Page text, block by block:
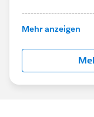
This group is
Salesforce
this group falls
us/investor/
statements/
Mehr anzeigen